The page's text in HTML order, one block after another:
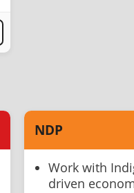
NDP
Work with
driven